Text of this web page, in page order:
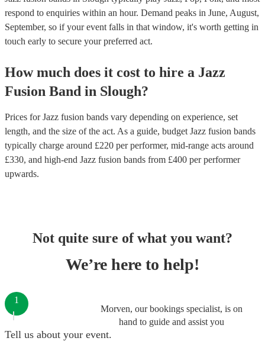
respond to enquiries within an hour. Demand peaks in June, August,
September, so if your event falls in that window, it's worth getting in
touch early to secure your preferred act.
How much does it cost to hire a Jazz
Fusion Band in Slough?
Prices forJazz fusion bands vary depending on experience, set
length, and the size of the act. As a guide, budget Jazz fusion bands
typically charge around £220 per performer, mid-range acts around
£330, and high-end Jazz fusion bands from £400 per performer
upwards.
Not quite sure of what you want?
We’re here to help!
Morven, our bookings specialist, is on
hand to guide and assist you
1
Tell us about your event.